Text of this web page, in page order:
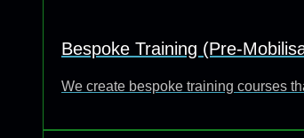
Bespoke Training (Pre-
We create bespoke training courses